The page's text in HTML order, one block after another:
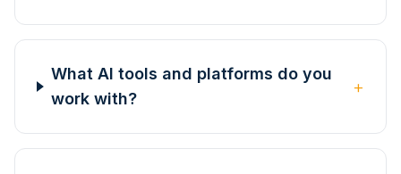
What AI tools and platforms do you
work with?
+